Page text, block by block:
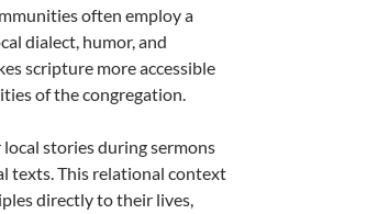
often employ a
dialect, humor, and
scripture more accessible
of the congregation.
stories during sermons
texts. This relational context
directly to their lives,